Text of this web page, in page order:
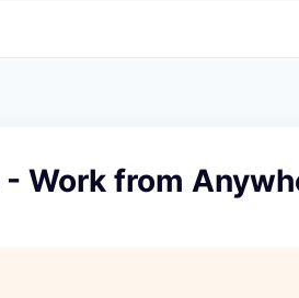
Work from